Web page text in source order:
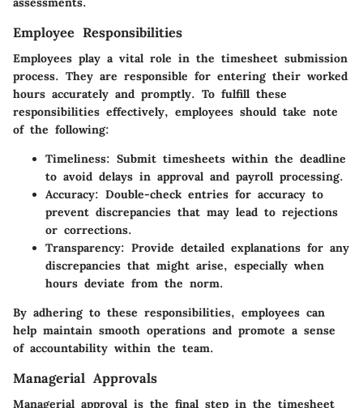
Employee Responsibilities
Employees play a vital role in the timesheet submission
process. They are responsible for entering their worked
hours accurately and promptly. To fulfill these
responsibilities effectively, employees should take note
of the following:
Timeliness: Submit timesheets within the deadline
to avoid delays in approval and payroll processing.
Accuracy: Double-check entries for accuracy to
prevent discrepancies that may lead to rejections
or corrections.
Transparency: Provide detailed explanations for any
discrepancies that might arise, especially when
hours deviate from the norm.
By adhering to these responsibilities, employees can
help maintain smooth operations and promote a sense
of accountability within the team.
Managerial Approvals
Managerial approval is the final step in the timesheet